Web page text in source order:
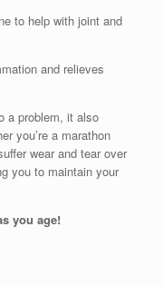
to help with joint and
and relieves
a problem, it also
you’re a marathon
wear and tear over
you to maintain your
you age!